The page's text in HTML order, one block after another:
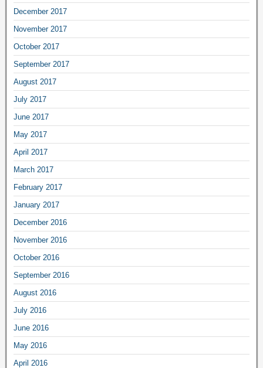
December 2017
November 2017
October 2017
September 2017
August 2017
July 2017
June 2017
May 2017
April 2017
March 2017
February 2017
January 2017
December 2016
November 2016
October 2016
September 2016
August 2016
July 2016
June 2016
May 2016
April 2016